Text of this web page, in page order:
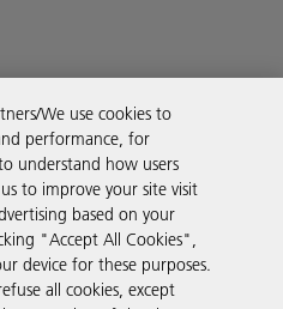
We use cookies to
performance, for
understand how users
to improve your site visit
based on your
"Accept All Cookies",
device for these purposes.
all cookies, except